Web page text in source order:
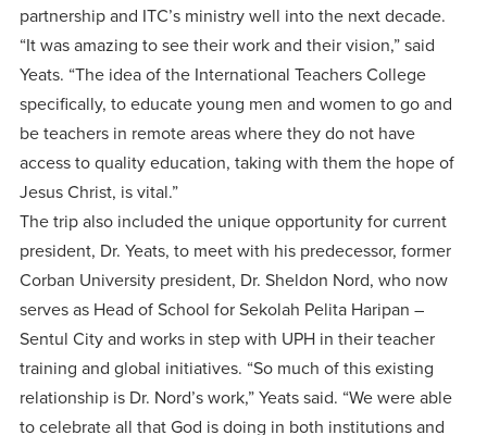
partnership and ITC’s ministry well into the next decade.
“It was amazing to see their work and their vision,” said
Yeats. “The idea of the International Teachers College
specifically, to educate young men and women to go and
be teachers in remote areas where they do not have
access to quality education, taking with them the hope of
Jesus Christ, is vital.”
The trip also included the unique opportunity for current
president, Dr. Yeats, to meet with his predecessor, former
Corban University president, Dr. Sheldon Nord, who now
serves as Head of School for Sekolah Pelita Haripan –
Sentul City and works in step with UPH in their teacher
training and global initiatives. “So much of this existing
relationship is Dr. Nord’s work,” Yeats said. “We were able
to celebrate all that God is doing in both institutions and